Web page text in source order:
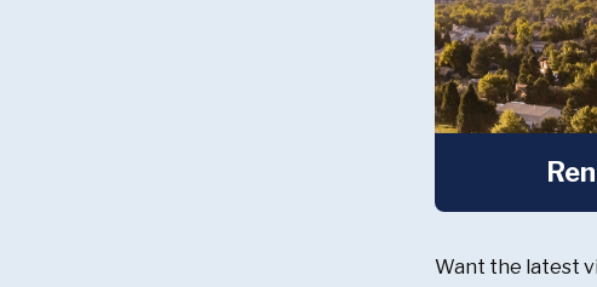
Want the latest